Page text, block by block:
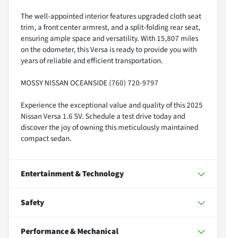
The well-appointed interior features upgraded cloth seat
trim, a front center armrest, and a split-folding rear seat,
ensuring ample space and versatility. With 15,807 miles
on the odometer, this Versa is ready to provide you with
years of reliable and efficient transportation.
MOSSY NISSAN OCEANSIDE (760) 720-9797
Experience the exceptional value and quality of this 2025
Nissan Versa 1.6 SV. Schedule a test drive today and
discover the joy of owning this meticulously maintained
compact sedan.
Entertainment & Technology
Safety
Performance & Mechanical